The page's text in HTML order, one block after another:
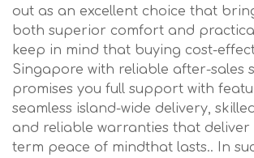
out as an excellent choice that
both superior comfort and
keep in mind that buying cost-
Singapore with reliable after-sales
promises you full support with
seamless island-wide delivery,
and reliable warranties that
term peace of mindthat lasts.. In